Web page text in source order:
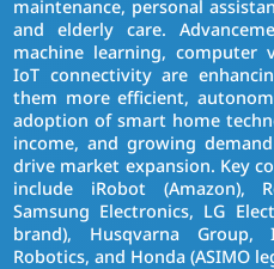
maintenance, personal
and elderly care.
machine learning, computer
IoT connectivity are
them more efficient,
adoption of smart home
income, and growing
drive market expansion. Key
include iRobot (Amazon),
Samsung Electronics, LG
brand), Husqvarna Group,
Robotics, and Honda (ASIMO